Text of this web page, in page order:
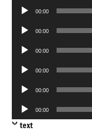
Audio
00:00
Audio
00:00
Audio
00:00
Audio
00:00
Audio
00:00
Audio
Player
00:00
text